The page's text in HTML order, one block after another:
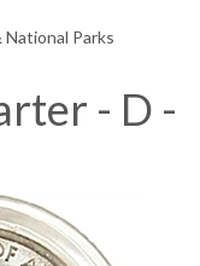
we
find?
search
Parks
- D -